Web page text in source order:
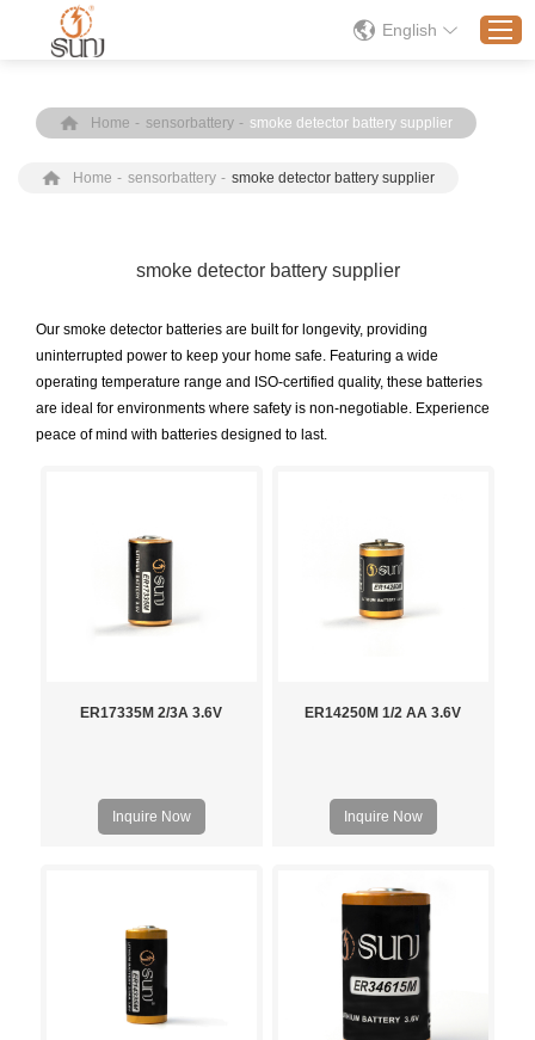
Products
Solution
News
Contact Us
English
Home - sensorbattery - smoke detector battery supplier
Home - sensorbattery - smoke detector battery supplier
smoke detector battery supplier
Our smoke detector batteries are built for longevity, providing
uninterrupted power to keep your home safe. Featuring a wide
operating temperature range and ISO-certified quality, these batteries
are ideal for environments where safety is non-negotiable. Experience
peace of mind with batteries designed to last.
ER17335M 2/3A 3.6V
Inquire Now
ER14250M 1/2 AA 3.6V
Inquire Now